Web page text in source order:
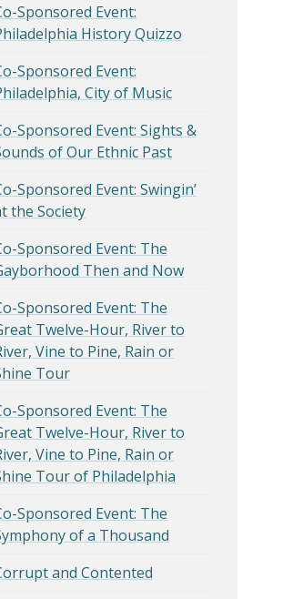
Sponsored Event:
History Quizzo
Sponsored Event:
City of Music
Sponsored Event: Sights &
of Our Ethnic Past
Sponsored Event: Swingin’
the Society
Sponsored Event: The
Then and Now
Sponsored Event: The
Twelve-Hour, River to
Vine to Pine, Rain or
Tour
Sponsored Event: The
Twelve-Hour, River to
Vine to Pine, Rain or
Tour of Philadelphia
Sponsored Event: The
of a Thousand
and Contented